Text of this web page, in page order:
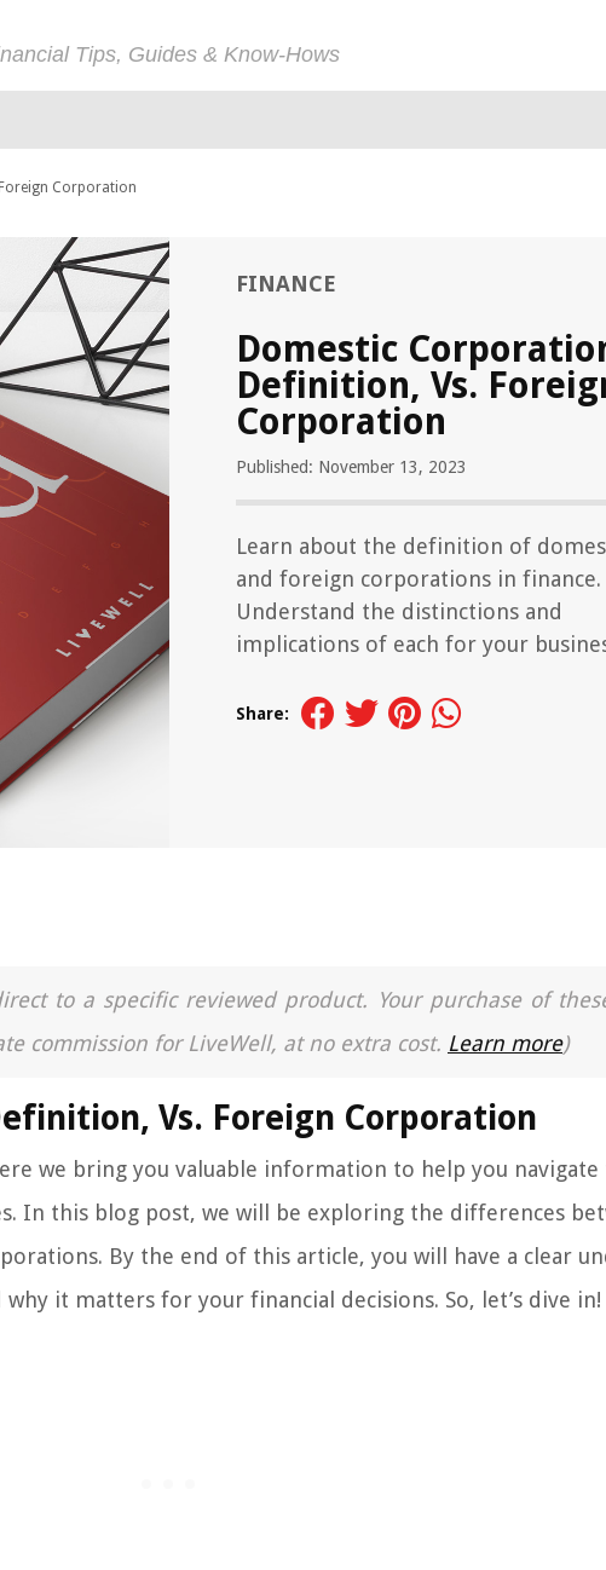
Tips, Guides & Know-Hows
Corporation
FINANCE
Domestic
Definition, Vs.
Corporation
Published: November 13, 2023
Learn about the definition of
and foreign corporations in finance.
Understand the distinctions and
implications of each for your
Share:
to a specific reviewed product. Your purchase of
commission for LiveWell, at no extra cost. Learn more)
Vs. Foreign Corporation
we bring you valuable information to help you
In this blog post, we will be exploring the differences
By the end of this article, you will have a clear
it matters for your financial decisions. So, let’s dive in!